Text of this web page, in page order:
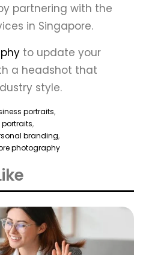
partnering with the
in Singapore.
to update your
a headshot that
style.
portraits,
,
branding,
photography